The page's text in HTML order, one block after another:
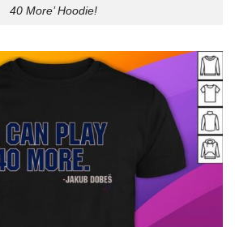
40 More’ Hoodie!